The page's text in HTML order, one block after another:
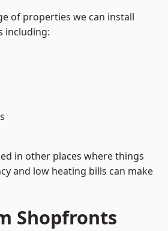
of properties we can install
including:
in other places where things
and low heating bills can make
Shopfronts